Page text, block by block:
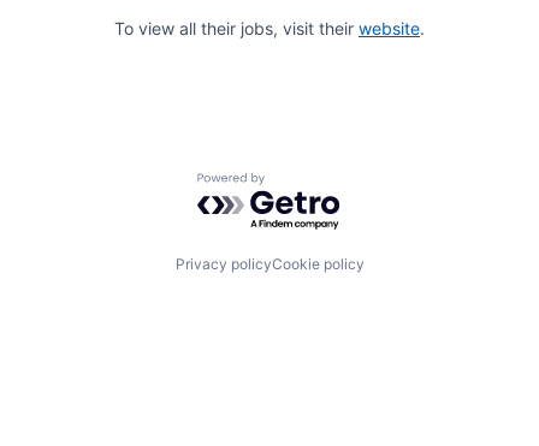
To view all their jobs, visit their website.
Powered by Getro.com
Privacy policyCookie policy